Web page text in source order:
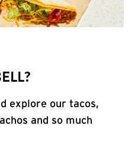
explore our tacos,
and so much